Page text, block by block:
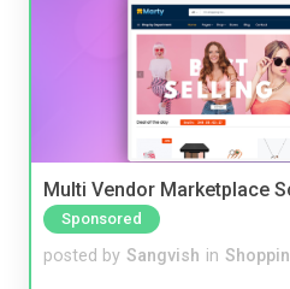
Multi Vendor Marketplace
Sponsored
posted by Sangvish in